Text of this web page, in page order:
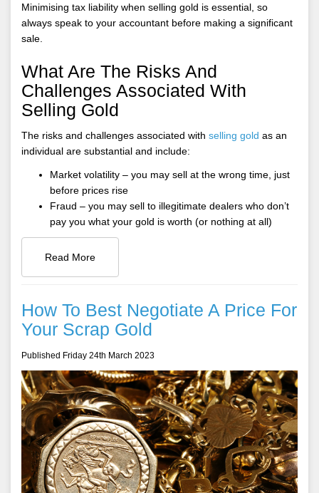
Minimising tax liability when selling gold is essential, so
always speak to your accountant before making a significant
sale.
What Are The Risks And
Challenges Associated With
Selling Gold
The risks and challenges associated with selling gold as an
individual are substantial and include:
Market volatility – you may sell at the wrong time, just
before prices rise
Fraud – you may sell to illegitimate dealers who don’t
pay you what your gold is worth (or nothing at all)
Read More
How To Best Negotiate A Price For
Your Scrap Gold
Published Friday 24th March 2023